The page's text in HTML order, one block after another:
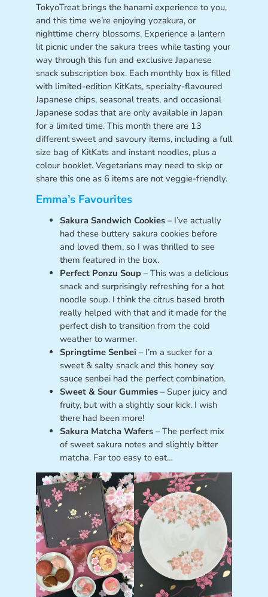
TokyoTreat brings the hanami experience to you,
and this time we’re enjoying yozakura, or
nighttime cherry blossoms. Experience a lantern
lit picnic under the sakura trees while tasting your
way through this fun and exclusive Japanese
snack subscription box. Each monthly box is filled
with limited-edition KitKats, specialty-flavoured
Japanese chips, seasonal treats, and occasional
Japanese sodas that are only available in Japan
for a limited time. This month there are 13
different sweet and savoury items, including a full
size bag of KitKats and instant noodles, plus a
colour booklet. Vegetarians may need to skip or
share this one as 6 items are not veggie-friendly.
Emma’s Favourites
Sakura Sandwich Cookies– I’ve actually
had these buttery sakura cookies before
and loved them, so I was thrilled to see
them featured in the box.
Perfect Ponzu Soup– This was a delicious
snack and surprisingly refreshing for a hot
noodle soup. I think the citrus based broth
really helped with that and it made for the
perfect dish to transition from the cold
weather to warmer.
Springtime Senbei – I’m a sucker for a
sweet & salty snack and this honey soy
sauce senbei had the perfect combination.
Sweet & Sour Gummies– Super juicy and
fruity, but with a slightly sour kick. I wish
there had been more!
Sakura Matcha Wafers – The perfect mix
of sweet sakura notes and slightly bitter
matcha. Far too easy to eat…